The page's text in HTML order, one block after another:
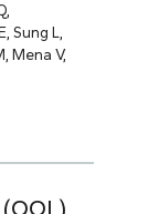
Sung L,
Mena V,